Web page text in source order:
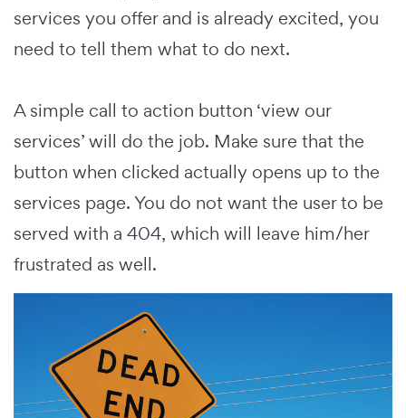
services you offer and is already excited, you
need to tell them what to do next.
A simple call to action button ‘view our
services’ will do the job. Make sure that the
button when clicked actually opens up to the
services page. You do not want the user to be
served with a 404, which will leave him/her
frustrated as well.